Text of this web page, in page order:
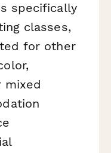
specifically
classes,
for other
mixed